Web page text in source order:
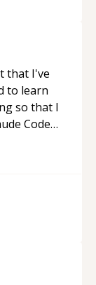
that I've
to learn
so that I
Code